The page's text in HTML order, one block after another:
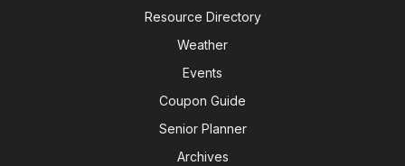
Resource Directory
Weather
Events
Coupon Guide
Senior Planner
Archives